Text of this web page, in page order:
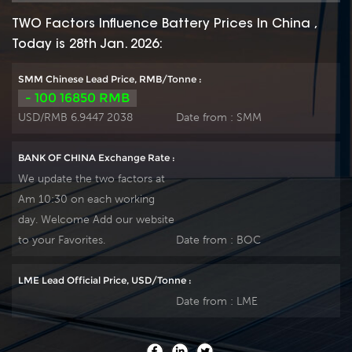
TWO Factors Influence Battery Prices In China ,
Today is 28th Jan. 2026:
SMM Chinese Lead Price, RMB/Tonne :
- 100 16850 RMB
USD/RMB 6.9447 2038 Date from : SMM
BANK OF CHINA Exchange Rate :
We update the two factors at
Am 10:30 on each working
day. Welcome Add our website
to your Favorites.
Date from : BOC
LME Lead Official Price, USD/Tonne :
Date from : LME